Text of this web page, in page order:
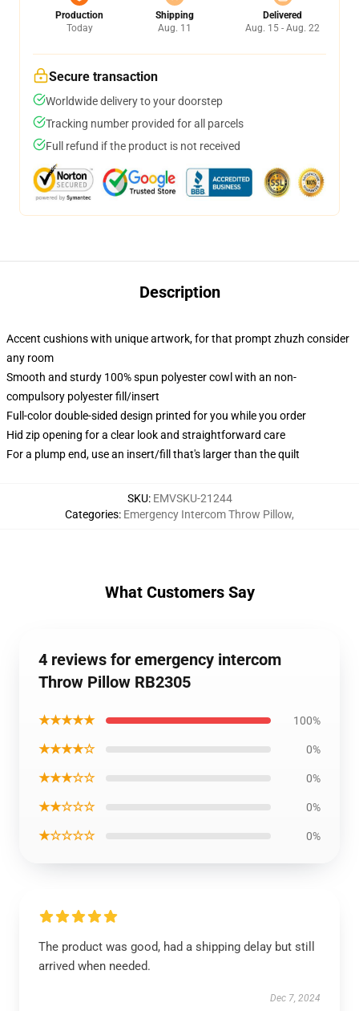
Production
Today
Shipping
Aug. 11
Delivered
Aug. 15 - Aug. 22
Secure transaction
Worldwide delivery to your doorstep
Tracking number provided for all parcels
Full refund if the product is not received
Description
Accent cushions with unique artwork, for that prompt zhuzh consider
any room
Smooth and sturdy 100% spun polyester cowl with an non-
compulsory polyester fill/insert
Full-color double-sided design printed for you while you order
Hid zip opening for a clear look and straightforward care
For a plump end, use an insert/fill that's larger than the quilt
SKU: EMVSKU-21244
Categories: Emergency Intercom Throw Pillow,
What Customers Say
4 reviews for emergency intercom
Throw Pillow RB2305
★★★★★ 100%
★★★★☆ 0%
★★★☆☆ 0%
★★☆☆☆ 0%
★☆☆☆☆ 0%
The product was good, had a shipping delay but still
arrived when needed.
Dec 7, 2024